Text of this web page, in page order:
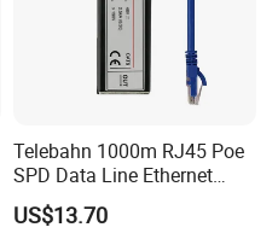
Telebahn 1000m RJ45 Poe
SPD Data Line Ethernet
Surge Protector LAN Surge
Protection Device
US$13.70